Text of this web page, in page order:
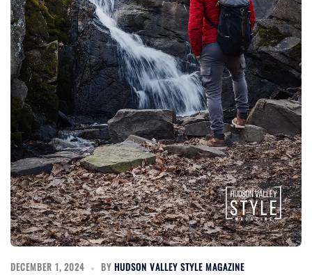
DECEMBER 1, 2024 BY HUDSON VALLEY STYLE MAGAZINE